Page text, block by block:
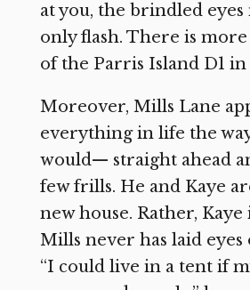
at you, the brindled eyes
only flash. There is
of the Parris Island D1 in
Moreover, Mills Lane
everything in life the
would— straight ahead
few frills. He and Kaye
new house. Rather,
Mills never has laid eyes
“I could live in a tent if